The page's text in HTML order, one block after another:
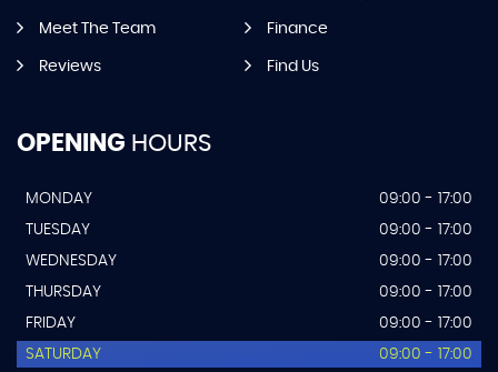
Meet The Team Finance
Reviews Find Us
OPENING HOURS
MONDAY
09:00 - 17:00
TUESDAY
09:00 - 17:00
WEDNESDAY
09:00 - 17:00
THURSDAY
09:00 - 17:00
FRIDAY
09:00 - 17:00
SATURDAY
09:00 - 17:00